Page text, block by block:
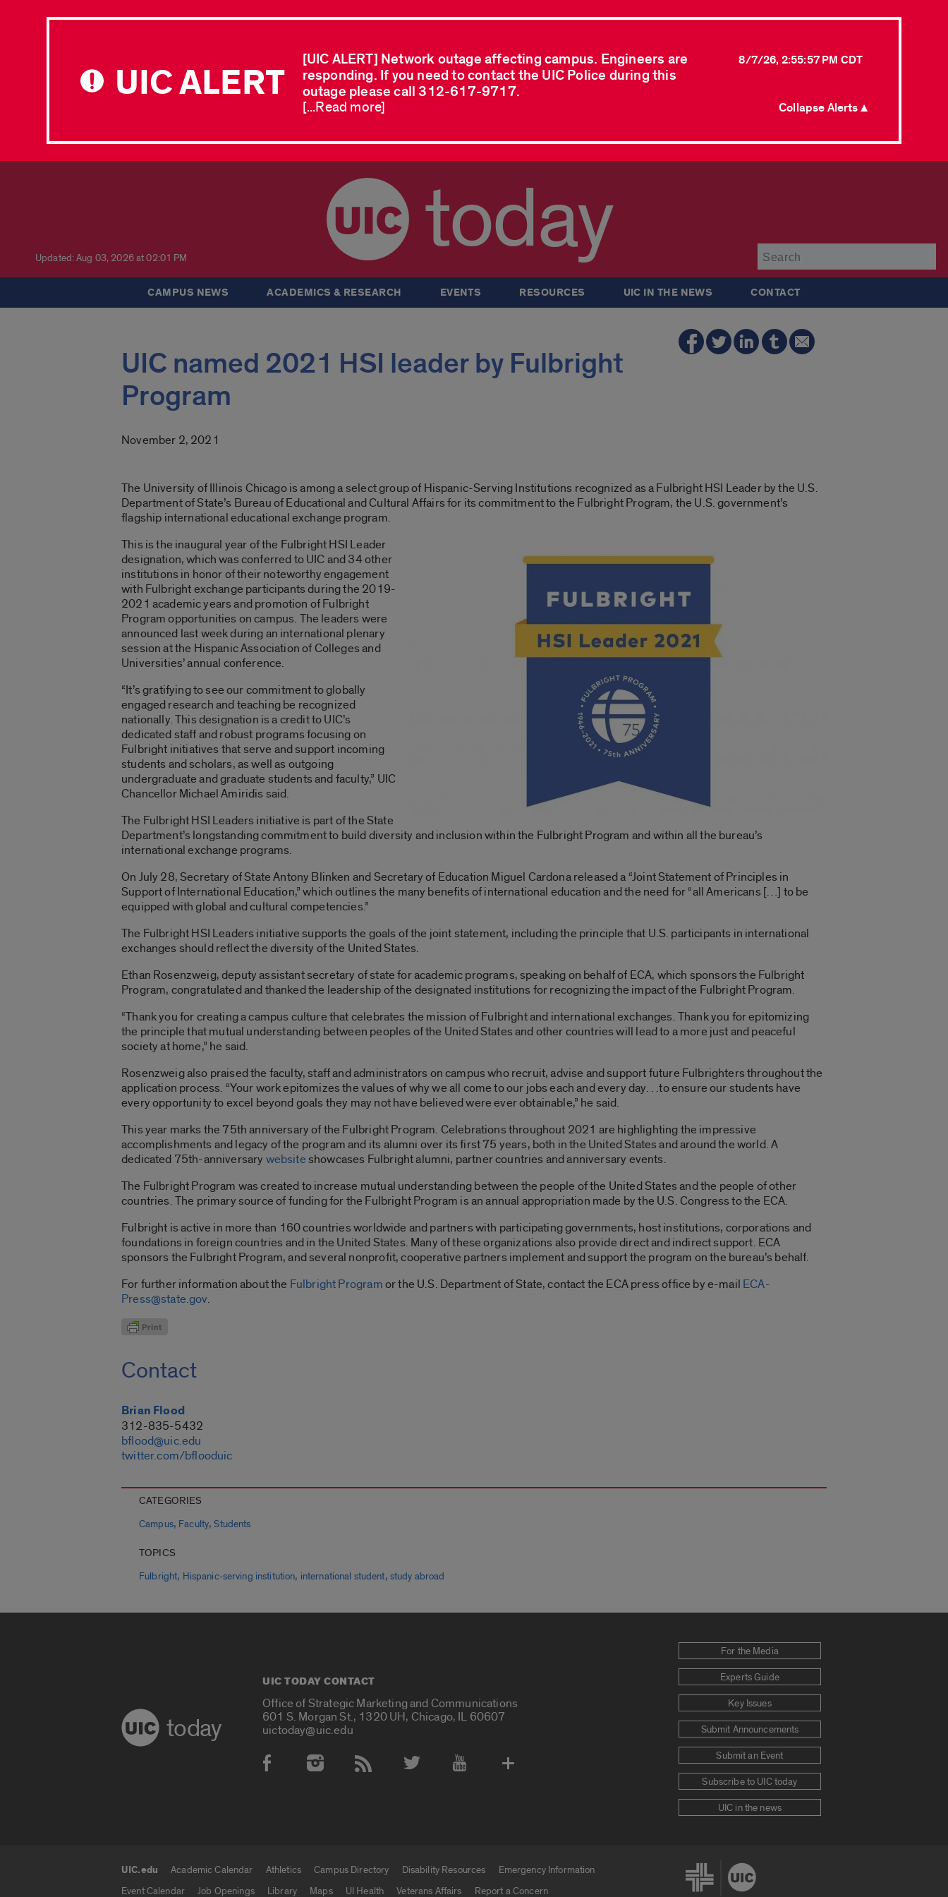
UIC ALERT
[UIC ALERT] Network outage affecting campus. Engineers are
responding. If you need to contact the UIC Police during this
outage please call 312-617-9717.
8/7/26, 2:55:57 PM CDT
[...Read more] Collapse Alerts ▲
Updated: Aug 03, 2026 at 02:01 PM today
CAMPUS NEWS ACADEMICS & RESEARCH EVENTS RESOURCES UIC IN THE NEWS CONTACT
UIC named 2021 HSI leader by Fulbright
Program
November 2, 2021
The University of Illinois Chicago is among a select group of Hispanic-Serving Institutions recognized as a Fulbright HSI Leader by the U.S.
Department of State’s Bureau of Educational and Cultural Affairs for its commitment to the Fulbright Program, the U.S. government’s
flagship international educational exchange program.
This is the inaugural year of the Fulbright HSI Leader
designation, which was conferred to UIC and 34 other
institutions in honor of their noteworthy engagement
with Fulbright exchange participants during the 2019-
2021 academic years and promotion of Fulbright
Program opportunities on campus. The leaders were
announced last week during an international plenary
session at the Hispanic Association of Colleges and
Universities’ annual conference.
“It’s gratifying to see our commitment to globally
engaged research and teaching be recognized
nationally. This designation is a credit to UIC’s
dedicated staff and robust programs focusing on
Fulbright initiatives that serve and support incoming
students and scholars, as well as outgoing
undergraduate and graduate students and faculty,” UIC
Chancellor Michael Amiridis said.
The Fulbright HSI Leaders initiative is part of the State
Department’s longstanding commitment to build diversity and inclusion within the Fulbright Program and within all the bureau’s
international exchange programs.
On July 28, Secretary of State Antony Blinken and Secretary of Education Miguel Cardona released a “Joint Statement of Principles in
Support of International Education,” which outlines the many benefits of international education and the need for “all Americans […] to be
equipped with global and cultural competencies.”
The Fulbright HSI Leaders initiative supports the goals of the joint statement, including the principle that U.S. participants in international
exchanges should reflect the diversity of the United States.
Ethan Rosenzweig, deputy assistant secretary of state for academic programs, speaking on behalf of ECA, which sponsors the Fulbright
Program, congratulated and thanked the leadership of the designated institutions for recognizing the impact of the Fulbright Program.
“Thank you for creating a campus culture that celebrates the mission of Fulbright and international exchanges. Thank you for epitomizing
the principle that mutual understanding between peoples of the United States and other countries will lead to a more just and peaceful
society at home,” he said.
Rosenzweig also praised the faculty, staff and administrators on campus who recruit, advise and support future Fulbrighters throughout the
application process. “Your work epitomizes the values of why we all come to our jobs each and every day. . .to ensure our students have
every opportunity to excel beyond goals they may not have believed were ever obtainable,” he said.
This year marks the 75th anniversary of the Fulbright Program. Celebrations throughout 2021 are highlighting the impressive
accomplishments and legacy of the program and its alumni over its first 75 years, both in the United States and around the world. A
dedicated 75th-anniversary websiteshowcases Fulbright alumni, partner countries and anniversary events.
The Fulbright Program was created to increase mutual understanding between the people of the United States and the people of other
countries. The primary source of funding for the Fulbright Program is an annual appropriation made by the U.S. Congress to the ECA.
Fulbright is active in more than 160 countries worldwide and partners with participating governments, host institutions, corporations and
foundations in foreign countries and in the United States. Many of these organizations also provide direct and indirect support. ECA
sponsors the Fulbright Program, and several nonprofit, cooperative partners implement and support the program on the bureau’s behalf.
For further information about the Fulbright Programor the U.S. Department of State, contact the ECA press office by e-mail ECA-
Press@state.gov.
Contact
Brian Flood
312-835-5432
bflood@uic.edu
twitter.com/bflooduic
CATEGORIES
Campus, Faculty,Students
TOPICS
Fulbright, Hispanic-serving institution, international student, study abroad
today
UIC TODAY CONTACT
Office of Strategic Marketing and Communications
601 S. Morgan St., 1320 UH, Chicago, IL 60607
uictoday@uic.edu
Social Media Accounts
For the Media
Experts Guide
Key Issues
Submit Announcements
Submit an Event
Subscribe to UIC today
UIC in the news
UIC.edu Academic Calendar Athletics Campus Directory Disability Resources
Emergency Information
Event Calendar
Job Openings Library Maps UI Health Veterans Affairs Report a Concern